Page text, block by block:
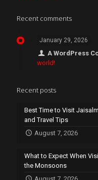
Recent comments
January 29, 2026
A WordPress
world!
Recent posts
Best Time to Visit
and Travel Tips
August 7, 2026
What to Expect When
the Monsoons